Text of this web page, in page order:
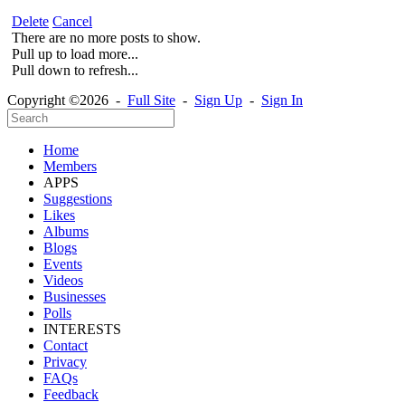
Delete Cancel
There are no more posts to show.
Pull up to load more...
Pull down to refresh...
Copyright ©2026 - Full Site - Sign Up - Sign In
Home
Members
APPS
Suggestions
Likes
Albums
Blogs
Events
Videos
Businesses
Polls
INTERESTS
Contact
Privacy
FAQs
Feedback